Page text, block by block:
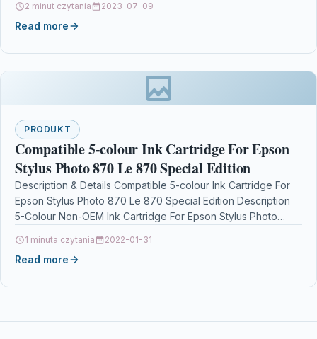
2 minut czytania 2023-07-09
Read more
PRODUKT
Compatible 5-colour Ink Cartridge For Epson
Stylus Photo 870 Le 870 Special Edition
Description & Details Compatible 5-colour Ink Cartridge For
Epson Stylus Photo 870 Le 870 Special Edition Description
5-Colour Non-OEM Ink Cartridge For Epson Stylus Photo…
1 minuta czytania 2022-01-31
Read more